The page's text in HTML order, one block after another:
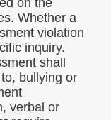
on the
Whether a
violation
inquiry.
shall
bullying or
verbal or